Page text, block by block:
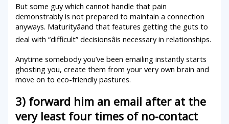
But some guy which cannot handle that pain
demonstrably is not prepared to maintain a connection
anyways. Maturityâand that features getting the guts to
deal with “difficult” decisionsâis necessary in relationships.
Anytime somebody you’ve been emailing instantly starts
ghosting you, create them from your very own brain and
move on to eco-friendly pastures.
3) forward him an email after at the
very least four times of no-contact